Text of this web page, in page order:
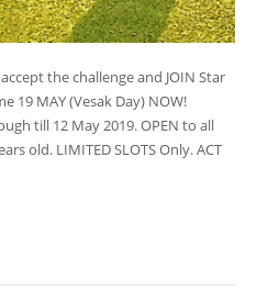
the challenge and JOIN Star
19 MAY (Vesak Day) NOW!
till 12 May 2019. OPEN to all
old. LIMITED SLOTS Only. ACT